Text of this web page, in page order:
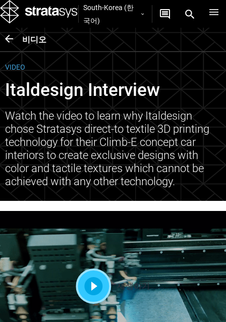
South-Korea (한
국어)
비디오
VIDEO
Italdesign Interview
Watch the video to learn why Italdesign
chose Stratasys direct-to textile 3D printing
technology for their Climb-E concept car
interiors to create exclusive designs with
color and tactile textures which cannot be
achieved with any other technology.
재생하기